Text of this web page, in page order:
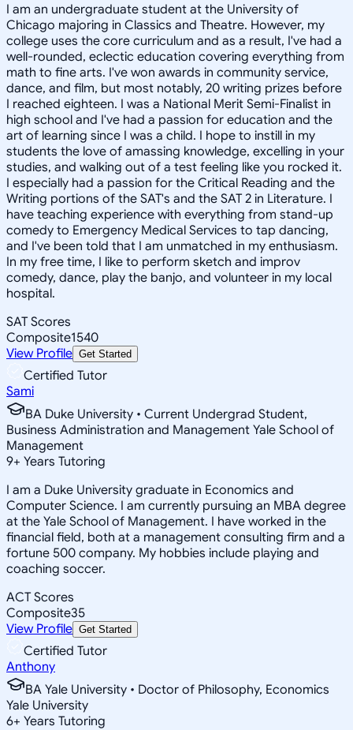
I am an undergraduate student at the University of
Chicago majoring in Classics and Theatre. However, my
college uses the core curriculum and as a result, I've had a
well-rounded, eclectic education covering everything from
math to fine arts. I've won awards in community service,
dance, and film, but most notably, 20 writing prizes before
I reached eighteen. I was a National Merit Semi-Finalist in
high school and I've had a passion for education and the
art of learning since I was a child. I hope to instill in my
students the love of amassing knowledge, excelling in your
studies, and walking out of a test feeling like you rocked it.
I especially had a passion for the Critical Reading and the
Writing portions of the SAT's and the SAT 2 in Literature. I
have teaching experience with everything from stand-up
comedy to Emergency Medical Services to tap dancing,
and I've been told that I am unmatched in my enthusiasm.
In my free time, I like to perform sketch and improv
comedy, dance, play the banjo, and volunteer in my local
hospital.
SAT Scores
Composite1540
View Profile Get Started
Certified Tutor
Sami
BA Duke University • Current Undergrad Student,
Business Administration and Management Yale School of
Management
9+ Years Tutoring
I am a Duke University graduate in Economics and
Computer Science. I am currently pursuing an MBA degree
at the Yale School of Management. I have worked in the
financial field, both at a management consulting firm and a
fortune 500 company. My hobbies include playing and
coaching soccer.
ACT Scores
Composite35
View Profile Get Started
Certified Tutor
Anthony
BA Yale University • Doctor of Philosophy, Economics
Yale University
6+ Years Tutoring